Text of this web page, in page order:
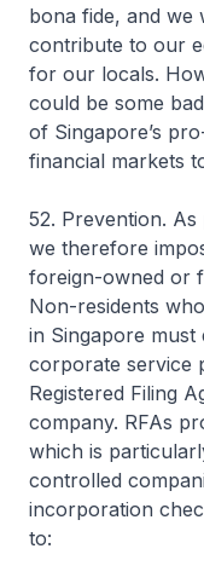
bona fide, and we
contribute to our
for our locals.
could be some
of Singapore’s
financial markets
52. Prevention.
we therefore
foreign-owned or
Non-residents
in Singapore must
corporate service
Registered Filing
company. RFAs
which is
controlled
incorporation
to: